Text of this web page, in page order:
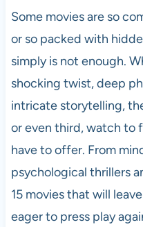
Some movies are so
or so packed with
simply is not enough.
shocking twist, deep
intricate storytelling,
or even third, watch to
have to offer. From
psychological thrillers
15 movies that will
eager to press play